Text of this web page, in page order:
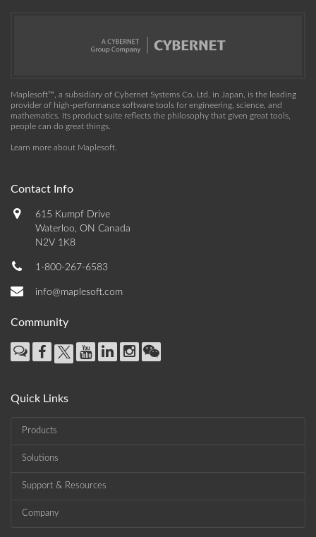
Maplesoft™, a subsidiary of Cybernet Systems Co. Ltd. in Japan, is the leading
provider of high-performance software tools for engineering, science, and
mathematics. Its product suite reflects the philosophy that given great tools,
people can do great things.
Learn more about Maplesoft
Contact Info
615 Kumpf Drive
Waterloo, ON Canada
N2V 1K8
1-800-267-6583
info@maplesoft.com
Community
Quick Links
Products
Solutions
Support & Resources
Company